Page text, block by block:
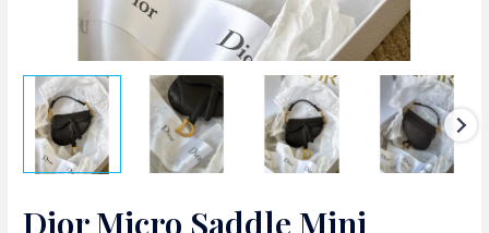
Dior Micro Saddle Mini